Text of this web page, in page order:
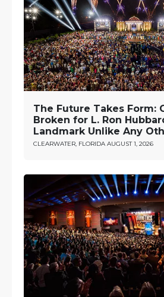
The Future Takes Form:
Broken for L. Ron
Landmark Unlike Any
CLEARWATER, FLORIDA AUGUST 1, 2026